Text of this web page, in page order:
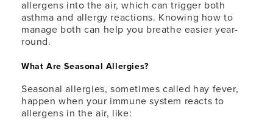
allergens into the air, which can trigger both
asthma and allergy reactions. Knowing how to
manage both can help you breathe easier year-
round.
What Are Seasonal Allergies?
Seasonal allergies, sometimes called hay fever,
happen when your immune system reacts to
allergens in the air, like: